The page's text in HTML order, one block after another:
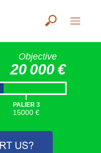
Objective
20 000 €
|
PALIER 3
15000 €